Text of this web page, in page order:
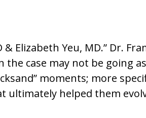
Elizabeth Yeu, MD.” Dr.
case may not be going
moments; more
ultimately helped them